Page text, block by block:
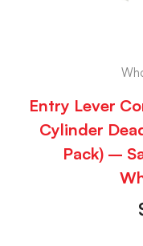
Entry Lever
Cylinder
Pack) –